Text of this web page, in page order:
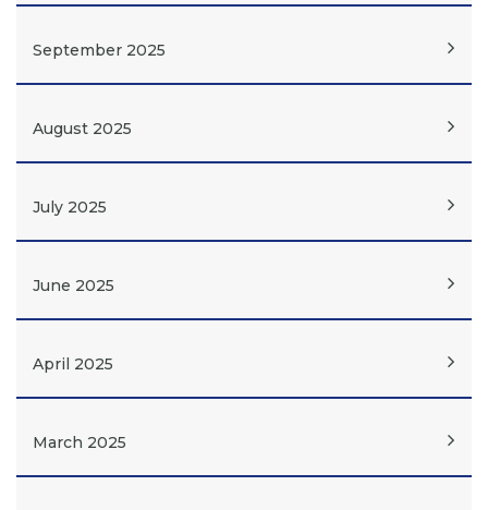
September 2025
August 2025
July 2025
June 2025
April 2025
March 2025